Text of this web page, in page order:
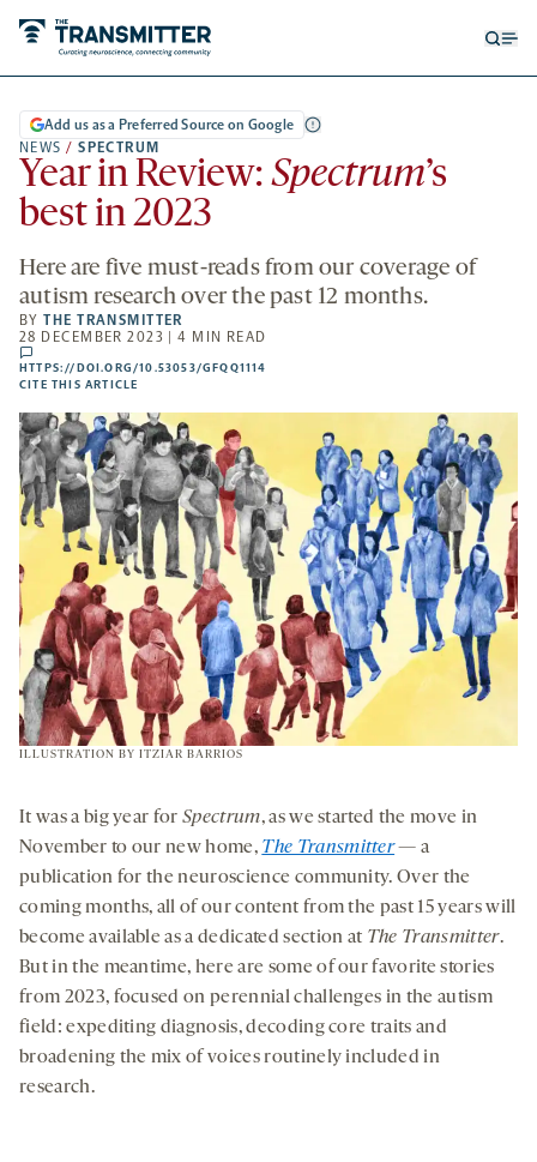
ILLUSTRATION BY ITZIAR BARRIOS
NEWS / SPECTRUM
Add us as a Preferred Source on Google
Year in Review: Spectrum’s
best in 2023
Here are five must-reads from our coverage of
autism research over the past 12 months.
BYTHE TRANSMITTER
28 DECEMBER 2023 | 4 MIN READ
comments
HTTPS://DOI.ORG/10.53053/GFQQ1114
CITE THIS ARTICLE
It was a big year forSpectrum, as we started the move in
November to our new home, The Transmitter— a
publication for the neuroscience community. Over the
coming months, all of our content from the past 15 years will
become available as a dedicated section at The Transmitter.
But in the meantime, here are some of our favorite stories
from 2023, focused on perennial challenges in the autism
field: expediting diagnosis, decoding core traits and
broadening the mix of voices routinely included in
research.